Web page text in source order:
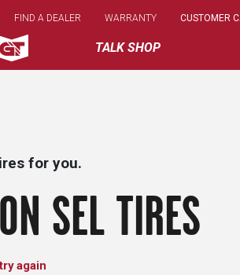
TALK SHOP
FIND A DEALER WARRANTY
Select
CUSTOMER
for you.
SEL TIRES
try again